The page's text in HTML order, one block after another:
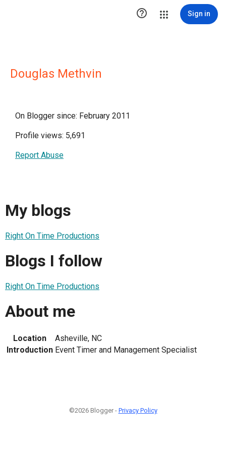
 Sign in
Douglas Methvin
On Blogger since: February 2011
Profile views: 5,691
Report Abuse
My blogs
Right On Time Productions
Blogs I follow
Right On Time Productions
About me
Location
Asheville, NC
Introduction Event Timer and Management Specialist
©2026 Blogger - Privacy Policy